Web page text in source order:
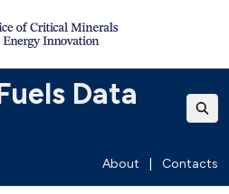
Data
About Contacts